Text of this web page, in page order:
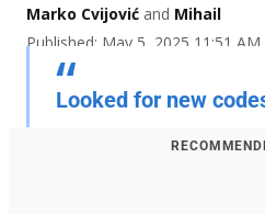
Marko Cvijović and Mihail
Published: May 5, 2025 11:51 AM
Looked for new